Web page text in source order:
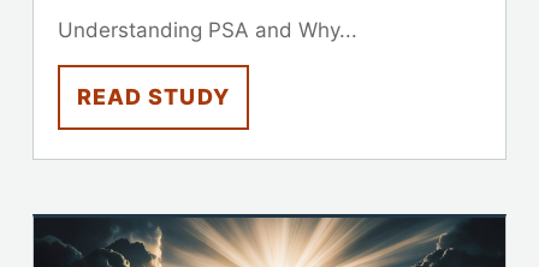
Understanding PSA and Why...
READ STUDY